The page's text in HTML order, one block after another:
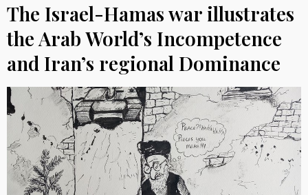
The Israel-Hamas war illustrates
the Arab World’s Incompetence
and Iran’s regional Dominance